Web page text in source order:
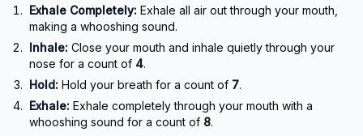
Exhale Completely: Exhale all air out through your mouth,
making a whooshing sound.
Inhale: Close your mouth and inhale quietly through your
nose for a count of 4.
Hold: Hold your breath for a count of 7.
Exhale: Exhale completely through your mouth with a
whooshing sound for a count of 8.